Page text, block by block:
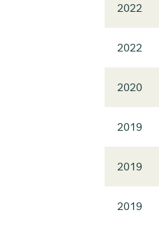
2022
2022
2020
2019
2019
2019